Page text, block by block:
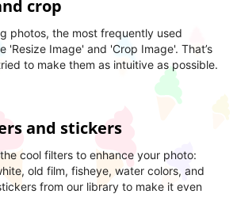
crop
photos, the most frequently used
'Resize Image' and 'Crop Image'. That’s
to make them as intuitive as possible.
and stickers
cool filters to enhance your photo:
old film, fisheye, water colors, and
from our library to make it even